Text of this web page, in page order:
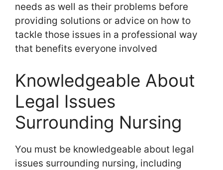
needs as well as their problems before
providing solutions or advice on how to
tackle those issues in a professional way
that benefits everyone involved
Knowledgeable About
Legal Issues
Surrounding Nursing
You must be knowledgeable about legal
issues surrounding nursing, including